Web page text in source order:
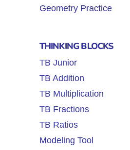
Geometry Practice
THINKING BLOCKS
TB Junior
TB Addition
TB Multiplication
TB Fractions
TB Ratios
Modeling Tool